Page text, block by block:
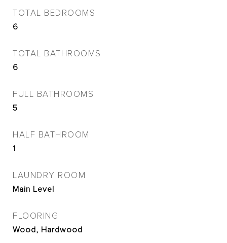
TOTAL BEDROOMS
6
TOTAL BATHROOMS
6
FULL BATHROOMS
5
HALF BATHROOM
1
LAUNDRY ROOM
Main Level
FLOORING
Wood, Hardwood